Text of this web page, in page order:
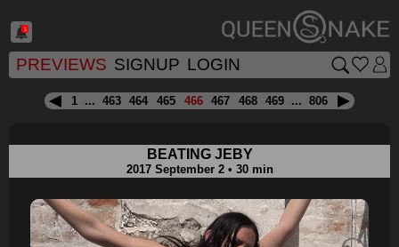
1
PREVIEWS SIGNUP LOGIN
1 ... 463 464 465 466 467 468 469 ... 806
BEATING JEBY
2017 September 2 • 30 min